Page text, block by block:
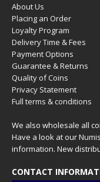
About Us
Placing an Order
Loyalty Program
Delivery Time & Fees
Payment Options
Guarantee & Returns
Quality of Coins
Privacy Statement
Full terms & conditions
We also wholesale all
Have a look at our
information. New
CONTACT